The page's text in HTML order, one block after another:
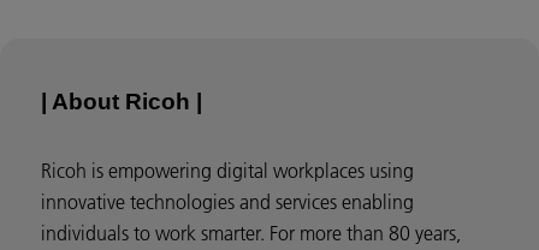
| About Ricoh |
Ricoh is empowering digital workplaces using
innovative technologies and services enabling
individuals to work smarter. For more than 80 years,